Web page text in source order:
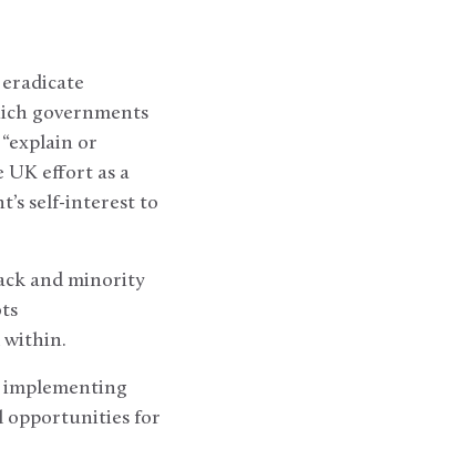
governments
or
UK effort as a
self-interest to
and minority
within.
implementing
opportunities for